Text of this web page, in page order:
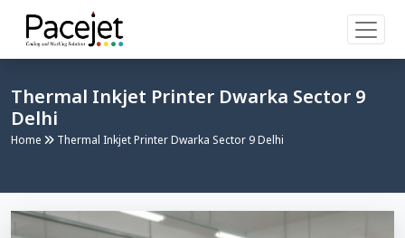
Thermal Inkjet Printer Dwarka Sector 9
Delhi
Home Thermal Inkjet Printer Dwarka Sector 9 Delhi